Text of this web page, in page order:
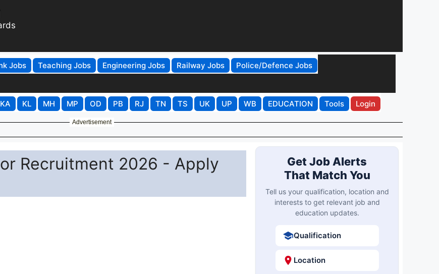
Jobs Teaching Jobs Engineering Jobs Railway Jobs
Police/Defence Jobs
KA KL MH MP OD PB RJ TN TS UK UP WB EDUCATION Tools Login
Advertisement
Recruitment 2026 - Apply
Get Job Alerts
That Match You
Tell us your qualification, location and
interests to get relevant job and
education updates.
Qualification
Location